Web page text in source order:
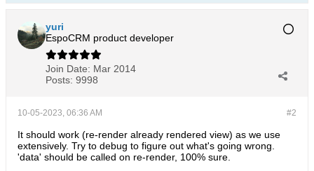
yuri
EspoCRM product developer
Join Date: Mar 2014
Posts: 9998
#2
10-05-2023, 06:36 AM
It should work (re-render already rendered view) as we use
extensively. Try to debug to figure out what's going wrong.
'data' should be called on re-render, 100% sure.